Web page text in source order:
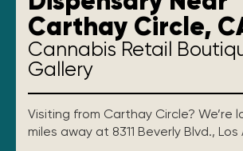
Carthay Circle,
Cannabis Retail
Gallery
Visiting from Carthay Circle? We’re
miles away at 8311 Beverly Blvd., Los